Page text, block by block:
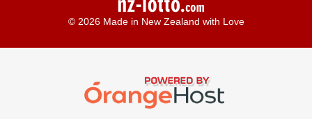
© 2026 Made in New Zealand with Love